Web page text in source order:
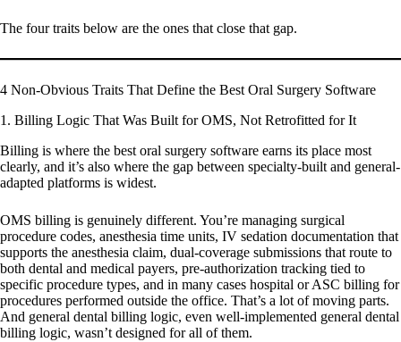
The four traits below are the ones that close that gap.
4 Non-Obvious Traits That Define the Best Oral Surgery Software
1. Billing Logic That Was Built for OMS, Not Retrofitted for It
Billing is where the best oral surgery software earns its place most
clearly, and it’s also where the gap between specialty-built and general-
adapted platforms is widest.
OMS billing is genuinely different. You’re managing surgical
procedure codes, anesthesia time units, IV sedation documentation that
supports the anesthesia claim, dual-coverage submissions that route to
both dental and medical payers, pre-authorization tracking tied to
specific procedure types, and in many cases hospital or ASC billing for
procedures performed outside the office. That’s a lot of moving parts.
And general dental billing logic, even well-implemented general dental
billing logic, wasn’t designed for all of them.